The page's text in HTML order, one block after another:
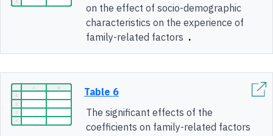
on the effect of socio-demographic
characteristics on the experience of
family-related factors .
Table 6
The significant effects of the
coefficients on family-related factors